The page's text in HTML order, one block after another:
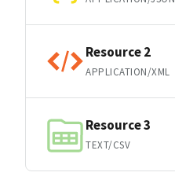
Resource 2
APPLICATION/XML
Resource 3
TEXT/CSV